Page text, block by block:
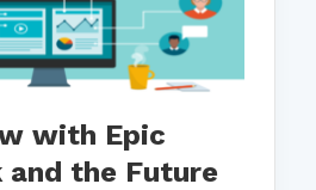
with Epic
and the Future